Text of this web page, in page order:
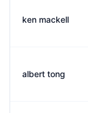
ken mackell
albert tong